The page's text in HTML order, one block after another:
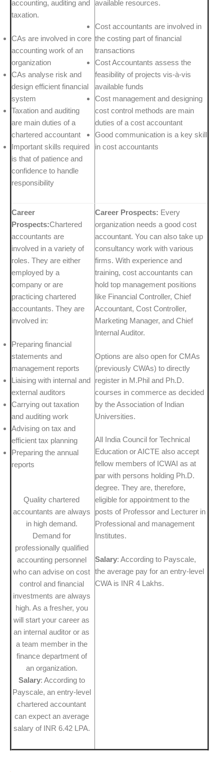
accounting, auditing and
taxation.
CAs are involved in core
accounting work of an
organization
CAs analyse risk and
design efficient financial
system
Taxation and auditing
are main duties of a
chartered accountant
Important skills required
is that of patience and
confidence to handle
responsibility
available resources.
Cost accountants are involved in
the costing part of financial
transactions
Cost Accountants assess the
feasibility of projects vis-à-vis
available funds
Cost management and designing
cost control methods are main
duties of a cost accountant
Good communication is a key skill
in cost accountants
Career
Prospects:Chartered
accountants are
involved in a variety of
roles. They are either
employed by a
company or are
practicing chartered
accountants. They are
involved in:
Preparing financial
statements and
management reports
Liaising with internal and
external auditors
Carrying out taxation
and auditing work
Advising on tax and
efficient tax planning
Preparing the annual
reports
Quality chartered
accountants are always
in high demand.
Demand for
professionally qualified
accounting personnel
who can advise on cost
control and financial
investments are always
high. As a fresher, you
will start your career as
an internal auditor or as
a team member in the
finance department of
an organization.
Salary: According to
Payscale, an entry-level
chartered accountant
can expect an average
salary of INR 6.42 LPA.
Career Prospects: Every
organization needs a good cost
accountant. You can also take up
consultancy work with various
firms. With experience and
training, cost accountants can
hold top management positions
like Financial Controller, Chief
Accountant, Cost Controller,
Marketing Manager, and Chief
Internal Auditor.
Options are also open for CMAs
(previously CWAs) to directly
register in M.Phil and Ph.D.
courses in commerce as decided
by the Association of Indian
Universities.
All India Council for Technical
Education or AICTE also accept
fellow members of ICWAI as at
par with persons holding Ph.D.
degree. They are, therefore,
eligible for appointment to the
posts of Professor and Lecturer in
Professional and management
Institutes.
Salary: According to Payscale,
the average pay for an entry-level
CWA is INR 4 Lakhs.